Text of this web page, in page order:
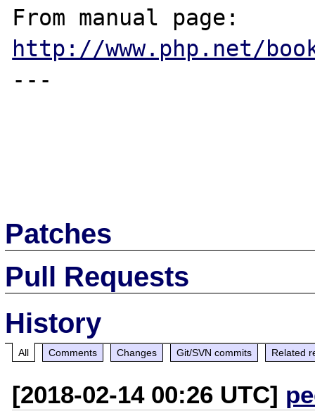
http://www.php.net/
---
Patches
Pull Requests
History
All Comments Changes Git/SVN commits Related
[2018-02-14 00:26 UTC]